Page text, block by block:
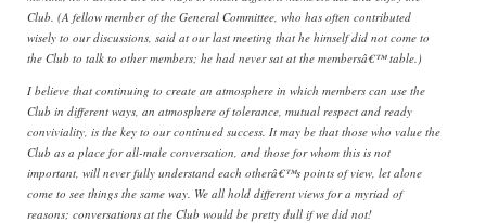
Club. (A fellow member of the General Committee, who has often contributed
wisely to our discussions, said at our last meeting that he himself did not come to
the Club to talk to other members; he had never sat at the membersâ€™ table.)
I believe that continuing to create an atmosphere in which members can use the
Club in different ways, an atmosphere of tolerance, mutual respect and ready
conviviality, is the key to our continued success. It may be that those who value the
Club as a place for all-male conversation, and those for whom this is not
important, will never fully understand each otherâ€™s points of view, let alone
come to see things the same way. We all hold different views for a myriad of
reasons; conversations at the Club would be pretty dull if we did not!